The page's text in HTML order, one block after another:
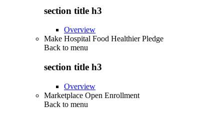
section title h3
Overview
Make Hospital Food Healthier Pledge
Back to menu
section title h3
Overview
Marketplace Open Enrollment
Back to menu